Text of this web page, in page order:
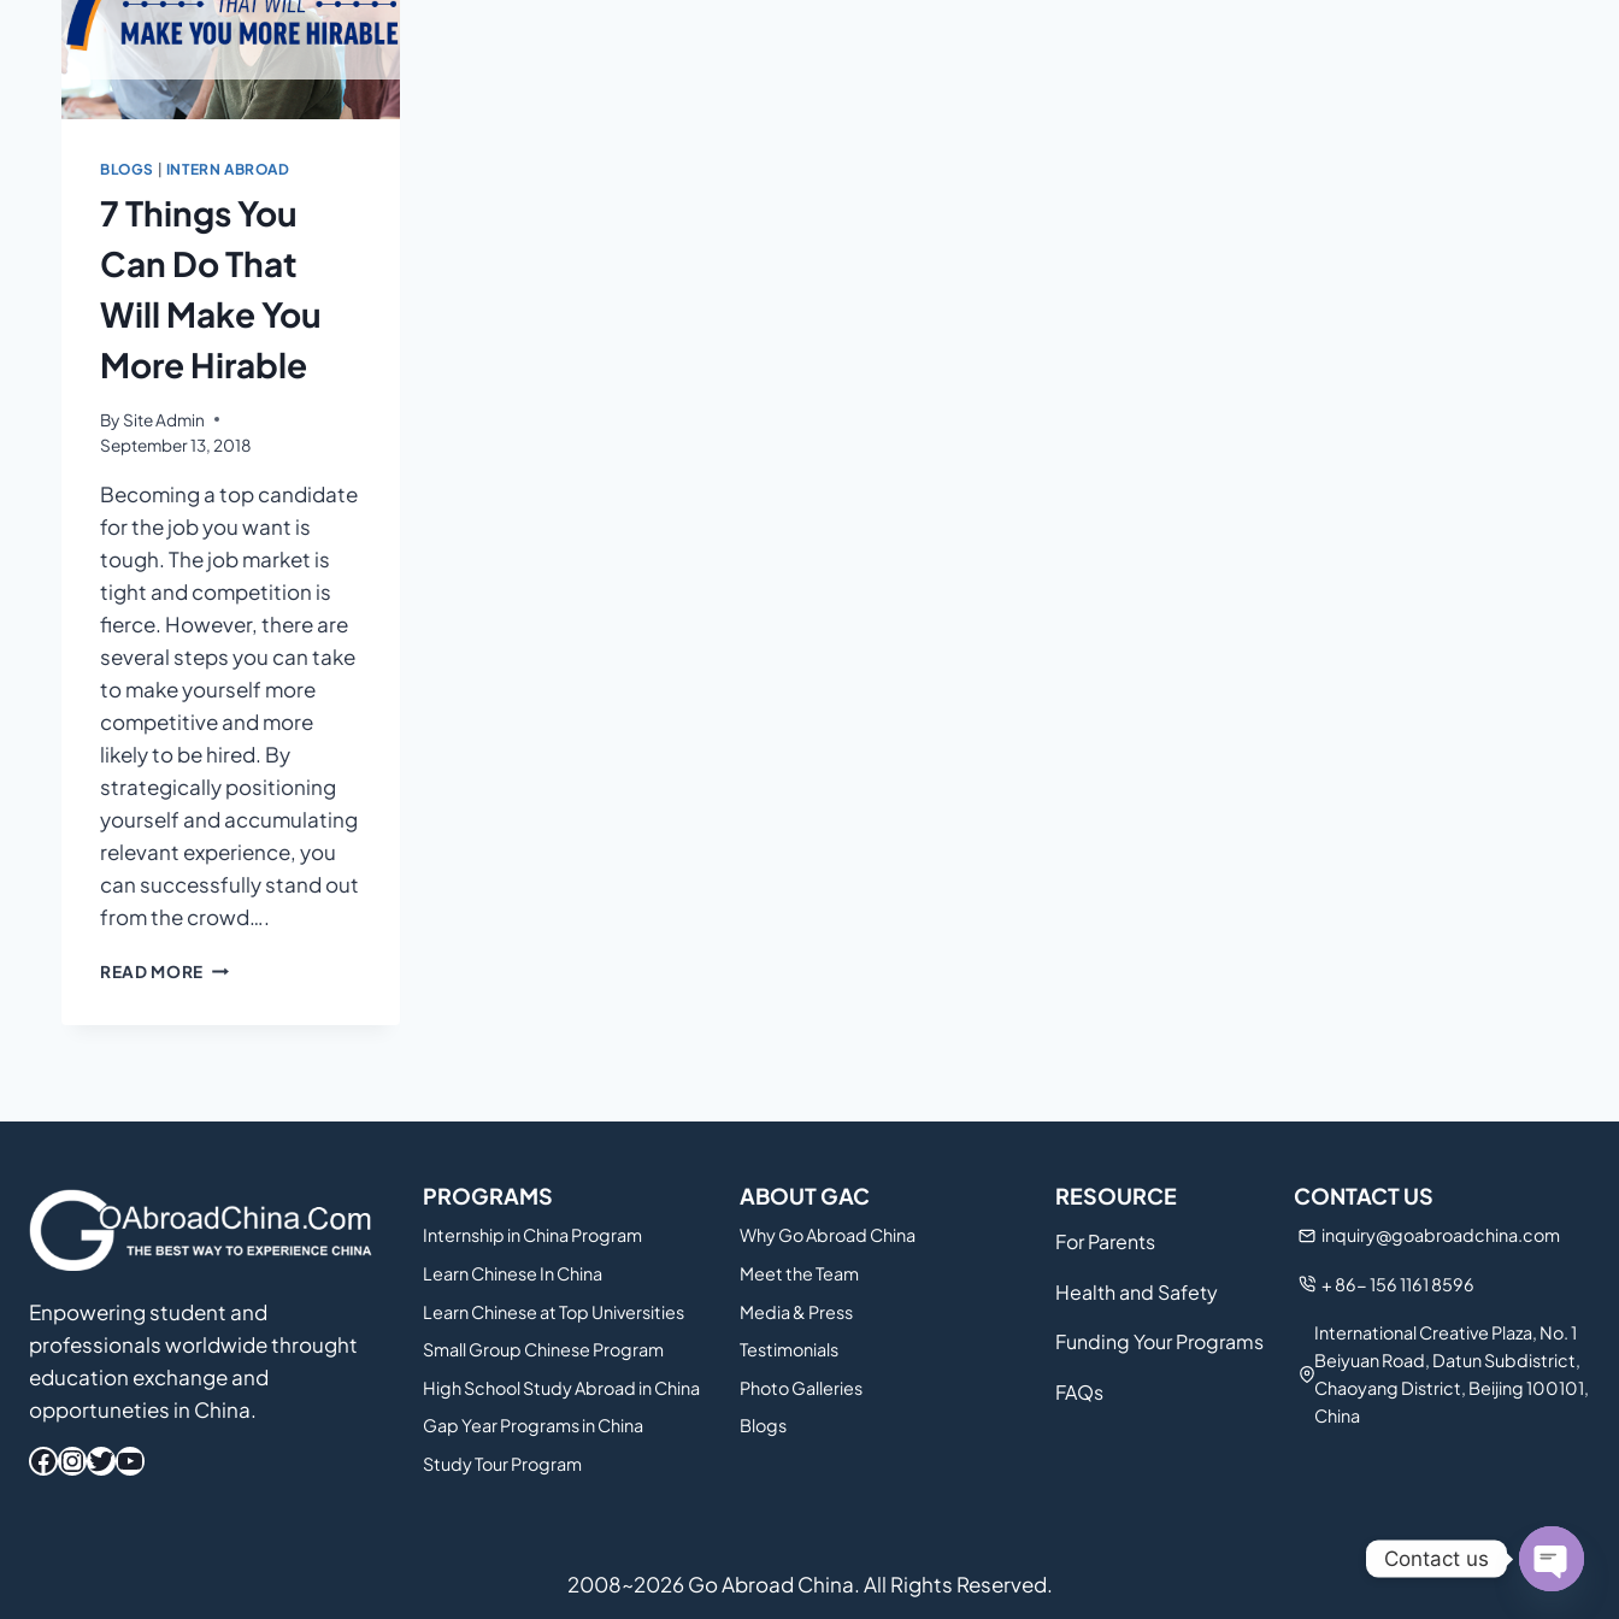
BLOGS INTERN ABROAD
7 Things You
Can Do That
Will Make You
More Hirable
By Site Admin
September 13, 2018
Becoming a top candidate
for the job you want is
tough. The job market is
tight and competition is
fierce. However, there are
several steps you can take
to make yourself more
competitive and more
likely to be hired. By
strategically positioning
yourself and accumulating
relevant experience, you
can successfully stand out
from the crowd….
READ MORE 7
WILL
HIRABLE
Enpowering student and
professionals worldwide throught
education exchange and
opportuneties in China.
Facebook
Instagram
Twitter
YouTube
PROGRAMS
Internship in China Program
Learn Chinese In China
Learn Chinese at Top Universities
Small Group Chinese Program
High School Study Abroad in China
Gap Year Programs in China
Study Tour Program
ABOUT GAC
Why Go Abroad China
Meet the Team
Media & Press
Testimonials
Photo Galleries
Blogs
RESOURCE
For Parents
Health and Safety
Funding Your Programs
FAQs
CONTACT US
inquiry@goabroadchina.com
+ 86- 156 1161 8596
International Creative Plaza, No. 1
Beiyuan Road, Datun Subdistrict,
Chaoyang District, Beijing 100101,
China
2008~2026 Go Abroad China. All Rights Reserved.
Contact us